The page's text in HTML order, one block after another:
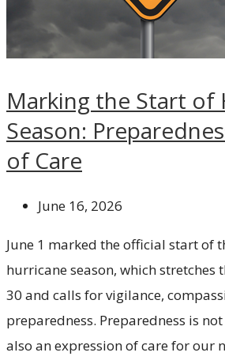
Marking the Start of
Season:
of Care
June 16, 2026
June 1 marked the official start of
hurricane season, which stretches
30 and calls for vigilance,
preparedness. Preparedness is
also an expression of care for our